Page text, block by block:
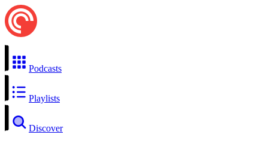
Podcasts
Playlists
Discover